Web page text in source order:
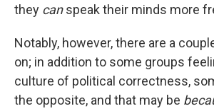
they canspeak their minds more
Notably, however, there are a
on; in addition to some groups
culture of political correctness,
the opposite, and that may be